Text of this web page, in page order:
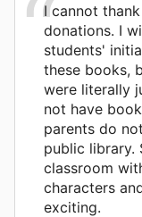
I cannot
donations. I
students'
these books,
were literally
not have
parents do
public library.
classroom
characters
exciting.